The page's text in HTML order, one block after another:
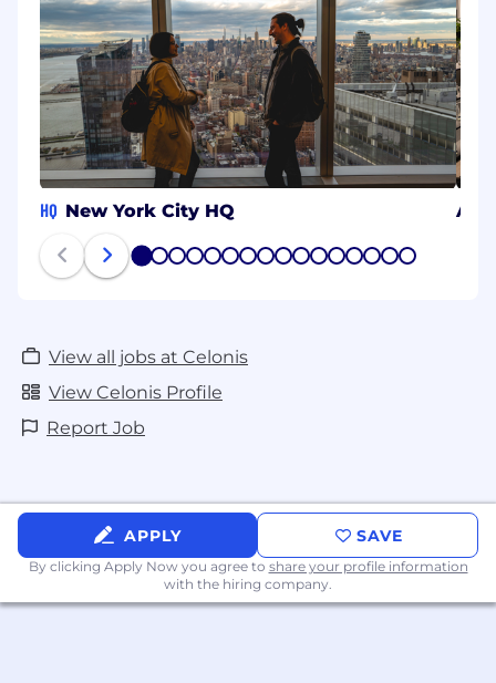
HQ New York City HQ
1 2 3 4 5 6 7 8 9 1011 1213141516
View all jobs at Celonis
View Celonis Profile
Report Job
APPLY SAVE
By clicking Apply Now you agree to share your profile information
with the hiring company.